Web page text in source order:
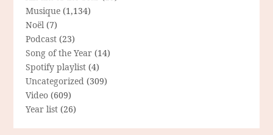
Musique (1,134)
Noël (7)
Podcast (23)
Song of the Year (14)
Spotify playlist (4)
Uncategorized (309)
Video (609)
Year list (26)